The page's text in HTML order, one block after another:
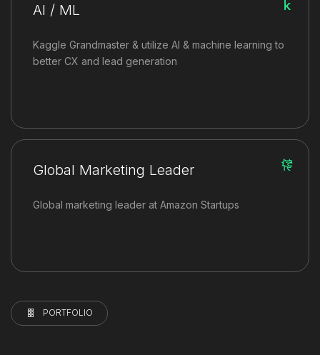
AI / ML
Kaggle Grandmaster & utilize AI & machine learning to
better CX and lead generation
Global Marketing Leader
Global marketing leader at Amazon Startups
PORTFOLIO